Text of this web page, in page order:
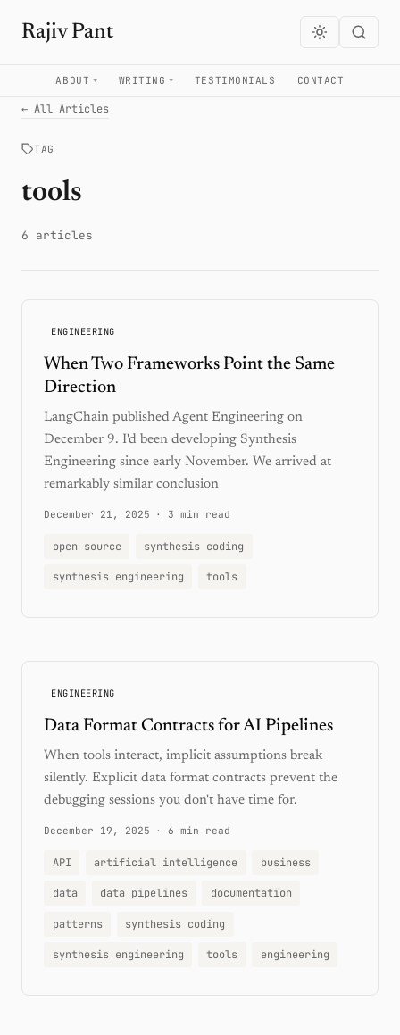
Rajiv Pant
ABOUT WRITING TESTIMONIALS CONTACT
← All Articles
TAG
tools
6 articles
ENGINEERING
When Two Frameworks Point the Same
Direction
LangChain published Agent Engineering on
December 9. I'd been developing Synthesis
Engineering since early November. We arrived at
remarkably similar conclusion
December 21, 2025 · 3 min read
open source synthesis coding
synthesis engineering tools
ENGINEERING
Data Format Contracts for AI Pipelines
When tools interact, implicit assumptions break
silently. Explicit data format contracts prevent the
debugging sessions you don't have time for.
December 19, 2025 · 6 min read
API artificial intelligence business
data data pipelines documentation
patterns synthesis coding
synthesis engineering tools engineering